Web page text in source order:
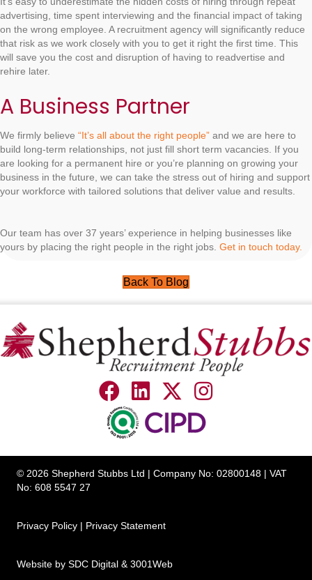
advertising, time spent interviewing and the financial impact of taking
on the wrong employee. A recruitment agency will significantly reduce
that risk as we work closely with you to get it right the first time. This
will save you the cost and disruption of having to readvertise and
rehire later.
A Business Partner
We firmly believe “It’s all about the right people” and we are here to
build long-term relationships, not just fill short term vacancies. If you
are looking for a permanent hire or you’re planning on growing your
business in the future, we can take the stress out of hiring and support
your workforce with tailored solutions that deliver value and results.
Our team has over 37 years’ experience in helping businesses like
yours by placing the right people in the right jobs. Get in touch today.
Back To Blog
© 2026 Shepherd Stubbs Ltd | Company No: 02800148 | VAT
No: 608 5547 27
Privacy Policy | Privacy Statement
Website by SDC Digital & 3001Web